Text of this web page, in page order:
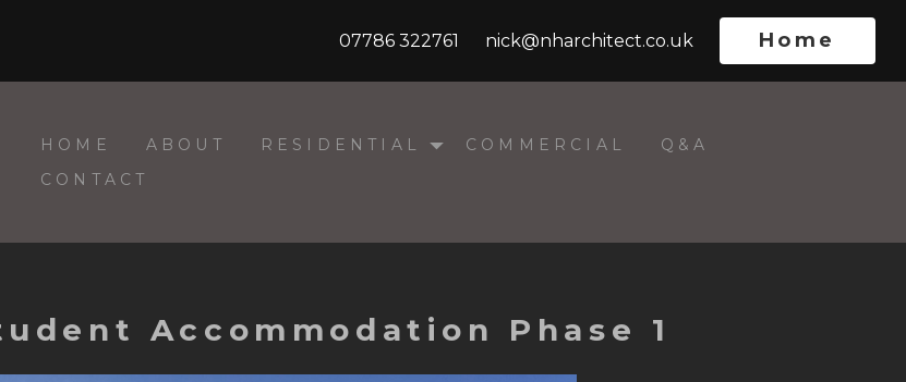
07786 322761 nick@nharchitect.co.uk Home
HOME ABOUT RESIDENTIAL COMMERCIAL
Q&A
CONTACT
Accommodation Phase 1